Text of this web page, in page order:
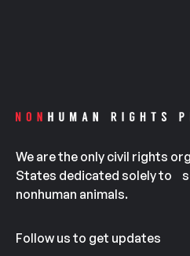
We are the only civil rights
States dedicated solely to
nonhuman animals.
Follow us to get updates